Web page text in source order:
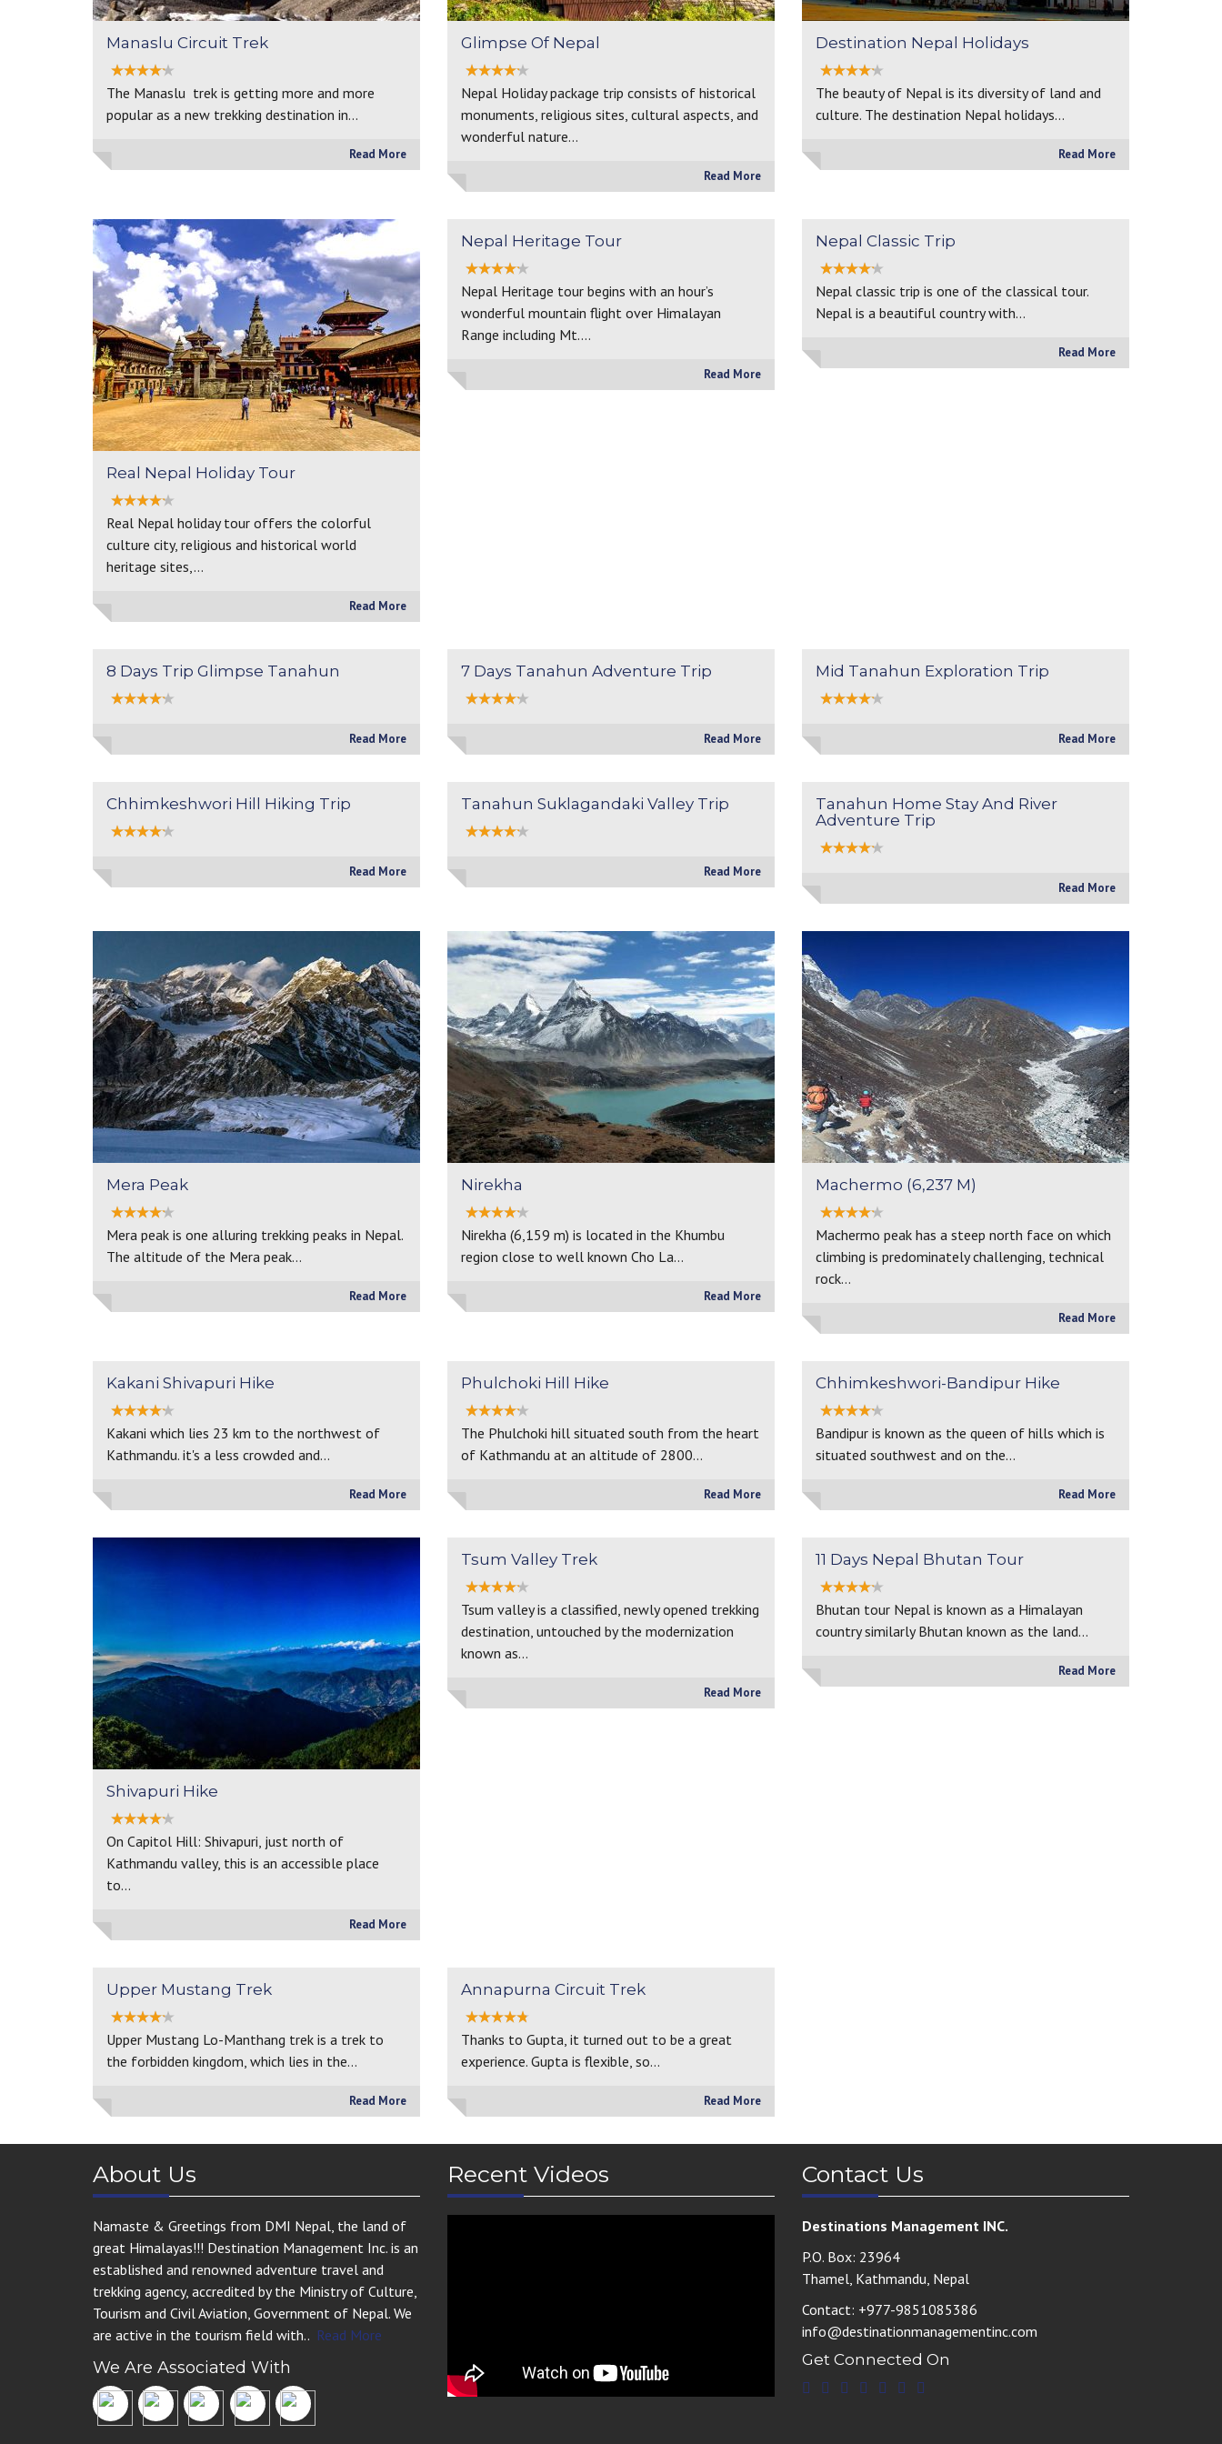
Manaslu Circuit Trek
The Manaslu trek is getting more and more
popular as a new trekking destination in…
Read More
Glimpse Of Nepal
Nepal Holiday package trip consists of historical
monuments, religious sites, cultural aspects, and
wonderful nature…
Read More
Destination Nepal Holidays
The beauty of Nepal is its diversity of land and
culture. The destination Nepal holidays…
Read More
Real Nepal Holiday Tour
Real Nepal holiday tour offers the colorful
culture city, religious and historical world
heritage sites,…
Read More
Nepal Heritage Tour
Nepal Heritage tour begins with an hour’s
wonderful mountain flight over Himalayan
Range including Mt.…
Read More
Nepal Classic Trip
Nepal classic trip is one of the classical tour.
Nepal is a beautiful country with…
Read More
8 Days Trip Glimpse Tanahun
Read More
7 Days Tanahun Adventure Trip
Read More
Mid Tanahun Exploration Trip
Read More
Chhimkeshwori Hill Hiking Trip
Read More
Tanahun Suklagandaki Valley Trip
Read More
Tanahun Home Stay And River
Adventure Trip
Read More
Mera Peak
Mera peak is one alluring trekking peaks in Nepal.
The altitude of the Mera peak…
Read More
Nirekha
Nirekha (6,159 m) is located in the Khumbu
region close to well known Cho La…
Read More
Machermo (6,237 M)
Machermo peak has a steep north face on which
climbing is predominately challenging, technical
rock…
Read More
Kakani Shivapuri Hike
Kakani which lies 23 km to the northwest of
Kathmandu. it's a less crowded and…
Read More
Phulchoki Hill Hike
The Phulchoki hill situated south from the heart
of Kathmandu at an altitude of 2800…
Read More
Chhimkeshwori-Bandipur Hike
Bandipur is known as the queen of hills which is
situated southwest and on the…
Read More
Shivapuri Hike
On Capitol Hill: Shivapuri, just north of
Kathmandu valley, this is an accessible place
to…
Read More
Tsum Valley Trek
Tsum valley is a classified, newly opened trekking
destination, untouched by the modernization
known as…
Read More
11 Days Nepal Bhutan Tour
Bhutan tour Nepal is known as a Himalayan
country similarly Bhutan known as the land…
Read More
Upper Mustang Trek
Upper Mustang Lo-Manthang trek is a trek to
the forbidden kingdom, which lies in the…
Read More
Annapurna Circuit Trek
Thanks to Gupta, it turned out to be a great
experience. Gupta is flexible, so…
Read More
About Us
Namaste & Greetings from DMI Nepal, the land of
great Himalayas!!! Destination Management Inc. is an
established and renowned adventure travel and
trekking agency, accredited by the Ministry of Culture,
Tourism and Civil Aviation, Government of Nepal. We
are active in the tourism field with.. Read More
We Are Associated With
Recent Videos Contact Us
Destinations Management INC.
P.O. Box: 23964
Thamel, Kathmandu, Nepal
Contact: +977-9851085386
info@destinationmanagementinc.com
Get Connected On